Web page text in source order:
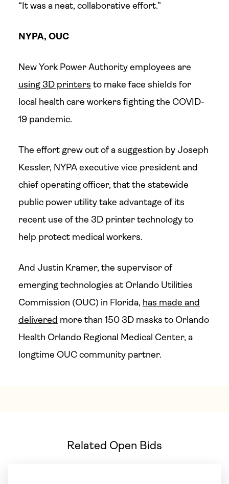
“It was a neat, collaborative effort.”
NYPA, OUC
New York Power Authority employees are
using 3D printers to make face shields for
local health care workers fighting the COVID-
19 pandemic.
The effort grew out of a suggestion by Joseph
Kessler, NYPA executive vice president and
chief operating officer, that the statewide
public power utility take advantage of its
recent use of the 3D printer technology to
help protect medical workers.
And Justin Kramer, the supervisor of
emerging technologies at Orlando Utilities
Commission (OUC) in Florida, has made and
delivered more than 150 3D masks to Orlando
Health Orlando Regional Medical Center, a
longtime OUC community partner.
Related Open Bids